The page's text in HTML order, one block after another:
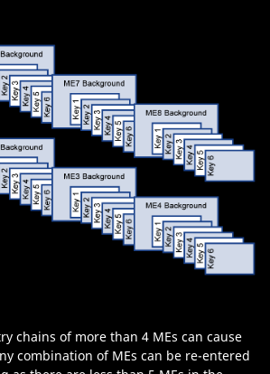
chains of more than 4 MEs can cause
combination of MEs can be re-entered